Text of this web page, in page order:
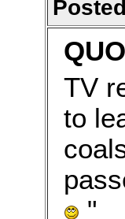
TV
to
"